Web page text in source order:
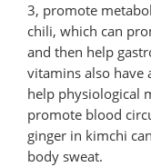
3, promote
chili, which can
and then help
vitamins also have
help physiological
promote blood
ginger in kimchi
body sweat.